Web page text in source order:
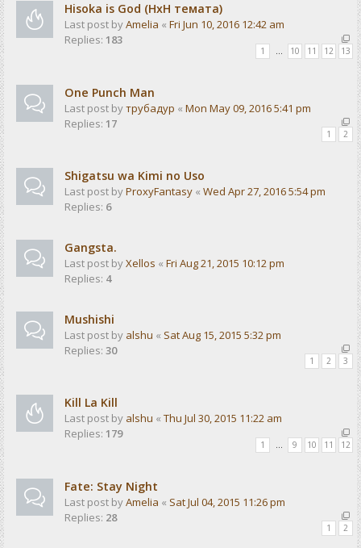
Hisoka is God (HxH темата)
Last post byAmelia « Fri Jun 10, 2016 12:42 am
Replies: 183
1 10 11 12 13
One Punch Man
Last post byтрубадур « Mon May 09, 2016 5:41 pm
Replies: 17
1 2
Shigatsu wa Kimi no Uso
Last post byProxyFantasy « Wed Apr 27, 2016 5:54 pm
Replies: 6
Gangsta.
Last post byXellos « Fri Aug 21, 2015 10:12 pm
Replies: 4
Mushishi
Last post by alshu « Sat Aug 15, 2015 5:32 pm
Replies: 30
1 2 3
Kill La Kill
Last post by alshu « Thu Jul 30, 2015 11:22 am
Replies: 179
1 9 10 11 12
Fate: Stay Night
Last post byAmelia « Sat Jul 04, 2015 11:26 pm
Replies: 28
1 2